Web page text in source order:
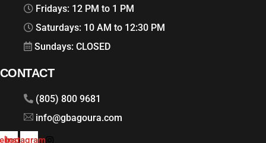
Fridays: 12 PM to 1 PM
Saturdays: 10 AM to 12:30 PM
Sundays: CLOSED
CONTACT
(805) 800 9681
info@gbagoura.com
Instagram